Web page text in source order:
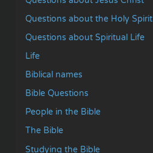
Questions about the Holy Spirit
Questions about Spiritual Life
Life
Biblical names
Bible Questions
People in the Bible
The Bible
Studying the Bible